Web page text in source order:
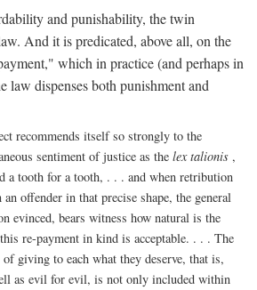
and punishability, the twin
And it is predicated, above all, on the
which in practice (and perhaps in
law dispenses both punishment and
recommends itself so strongly to the
sentiment of justice as the lex talionis ,
a tooth for a tooth, . . . and when retribution
offender in that precise shape, the general
evinced, bears witness how natural is the
re-payment in kind is acceptable. . . . The
giving to each what they deserve, that is,
as evil for evil, is not only included within